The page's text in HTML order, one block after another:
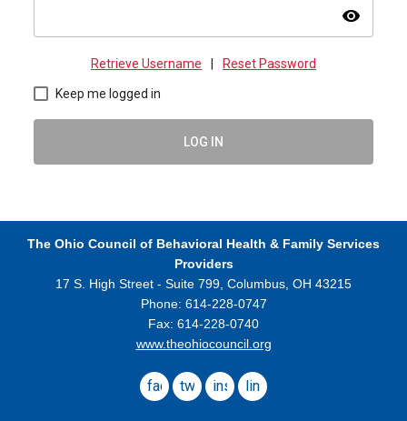
visibility
Retrieve Username Reset Password
Keep me logged in
LOG IN
The Ohio Council of Behavioral Health & Family Services
Providers
17 S. High Street - Suite 799, Columbus, OH 43215
Phone: 614-228-0747
Fax: 614-228-0740
www.theohiocouncil.org
facebook
twitterinstagramlinkedin